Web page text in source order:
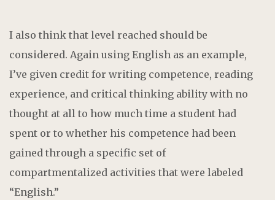
I also think that level reached should be
considered. Again using English as an example,
I’ve given credit for writing competence, reading
experience, and critical thinking ability with no
thought at all to how much time a student had
spent or to whether his competence had been
gained through a specific set of
compartmentalized activities that were labeled
“English.”